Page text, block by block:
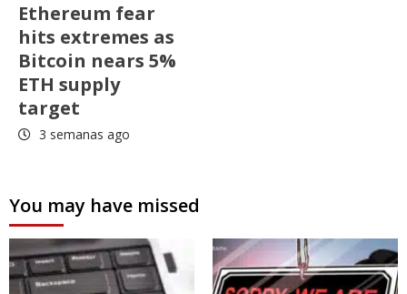
Ethereum fear
hits extremes as
Bitcoin nears 5%
ETH supply
target
3 semanas ago
You may have missed